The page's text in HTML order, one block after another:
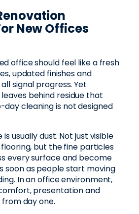
New Offices
office should feel like a fresh
updated finishes and
signal progress. Yet
behind residue that
cleaning is not designed
is usually dust. Not just visible
but the fine particles
every surface and become
soon as people start moving
In an office environment,
presentation and
day one.